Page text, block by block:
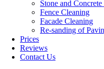
Stone and
Fence Cleaning
Facade Cleaning
Re-sanding of
Prices
Reviews
Contact Us